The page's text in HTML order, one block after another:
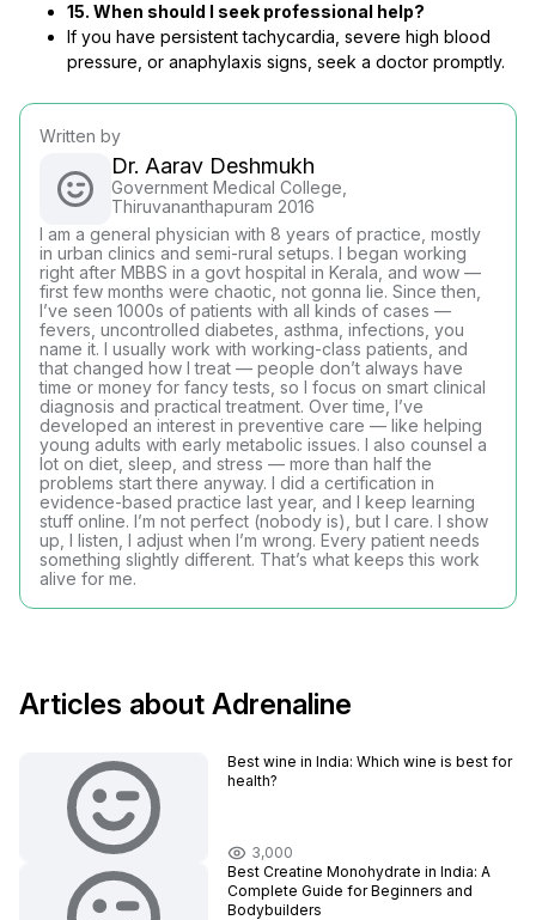
15. When should I seek professional help?
If you have persistent tachycardia, severe high blood
pressure, or anaphylaxis signs, seek a doctor promptly.
Written by
Dr. Aarav Deshmukh
Government Medical College,
Thiruvananthapuram 2016
I am a general physician with 8 years of practice, mostly
in urban clinics and semi-rural setups. I began working
right after MBBS in a govt hospital in Kerala, and wow —
first few months were chaotic, not gonna lie. Since then,
I’ve seen 1000s of patients with all kinds of cases —
fevers, uncontrolled diabetes, asthma, infections, you
name it. I usually work with working-class patients, and
that changed how I treat — people don’t always have
time or money for fancy tests, so I focus on smart clinical
diagnosis and practical treatment. Over time, I’ve
developed an interest in preventive care — like helping
young adults with early metabolic issues. I also counsel a
lot on diet, sleep, and stress — more than half the
problems start there anyway. I did a certification in
evidence-based practice last year, and I keep learning
stuff online. I’m not perfect (nobody is), but I care. I show
up, I listen, I adjust when I’m wrong. Every patient needs
something slightly different. That’s what keeps this work
alive for me.
Articles about Adrenaline
Best wine in India​: Which wine is best for
health?
3,000
Best Creatine Monohydrate in India: A
Complete Guide for Beginners and
Bodybuilders